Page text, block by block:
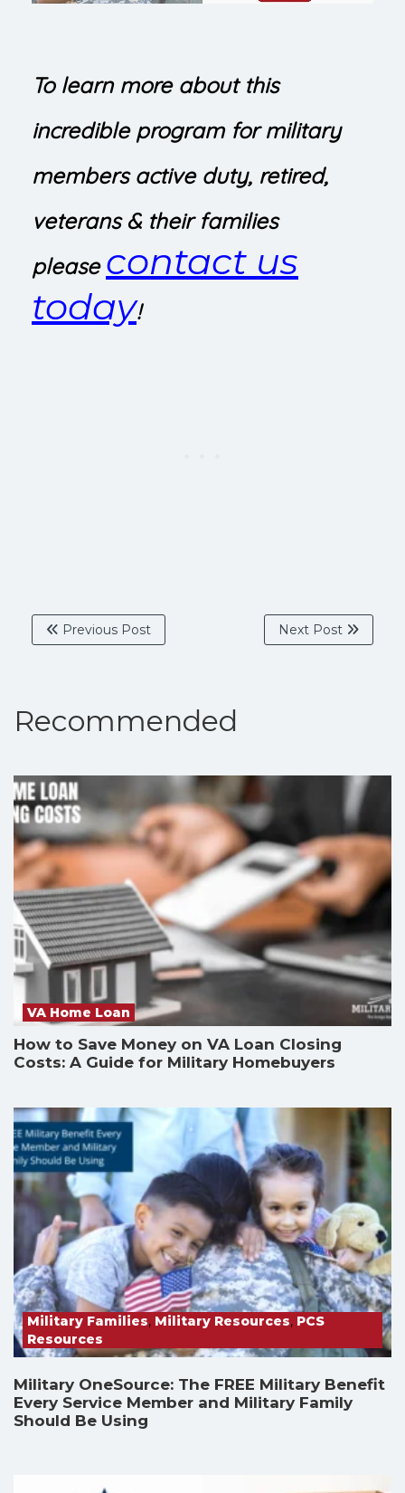
To learn more about this
incredible program for military
members active duty, retired,
veterans & their families
please contact us
today!
Previous Post Next Post
Recommended
VA Home Loan
How to Save Money on VA Loan Closing
Costs: A Guide for Military Homebuyers
Military Families, Military Resources, PCS
Resources
Military OneSource: The FREE Military Benefit
Every Service Member and Military Family
Should Be Using